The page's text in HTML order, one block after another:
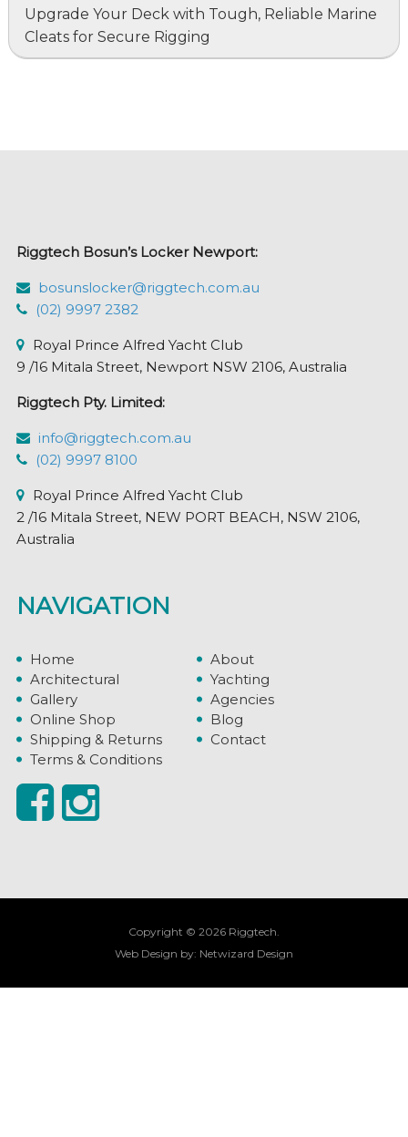
Upgrade Your Deck with Tough, Reliable Marine
Cleats for Secure Rigging
Riggtech Bosun’s Locker Newport:
bosunslocker@riggtech.com.au
(02) 9997 2382
Royal Prince Alfred Yacht Club
9 /16 Mitala Street, Newport NSW 2106, Australia
Riggtech Pty. Limited:
info@riggtech.com.au
(02) 9997 8100
Royal Prince Alfred Yacht Club
2 /16 Mitala Street, NEW PORT BEACH, NSW 2106,
Australia
NAVIGATION
Home
About
Architectural
Yachting
Gallery
Agencies
Online Shop
Blog
Shipping & Returns
Contact
Terms & Conditions
Copyright © 2026 Riggtech.
Web Design by: Netwizard Design